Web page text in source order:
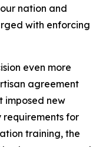
nation and
with enforcing
even more
agreement
imposed new
for
training, the